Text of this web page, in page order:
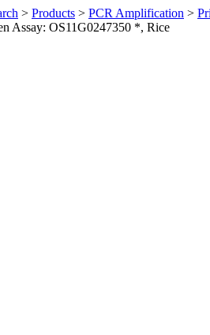
> Products > PCR Amplification >
Assay: OS11G0247350 *, Rice